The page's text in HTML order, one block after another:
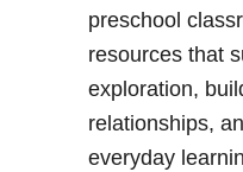
preschool
resources that
exploration,
relationships,
everyday